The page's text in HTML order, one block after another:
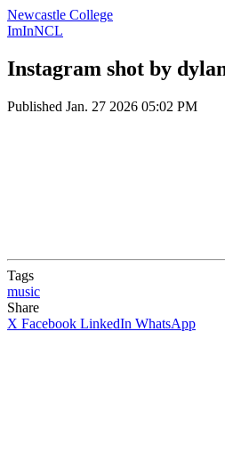
Newcastle College
ImInNCL
Instagram shot by
Published Jan. 27 2026 05:02 PM
Tags
music
Share
X Facebook LinkedIn WhatsApp